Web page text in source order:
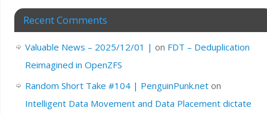
Recent Comments
Valuable News – 2025/12/01 | on FDT – Deduplication
Reimagined in OpenZFS
Random Short Take #104 | PenguinPunk.neton
Intelligent Data Movement and Data Placement dictate